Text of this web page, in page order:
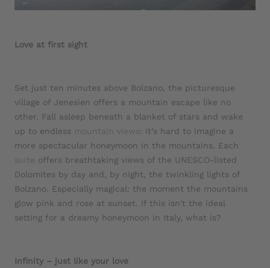
Love at first sight
Set just ten minutes above Bolzano, the picturesque
village of Jenesien offers a mountain escape like no
other. Fall asleep beneath a blanket of stars and wake
up to endless mountain views: it’s hard to imagine a
more spectacular honeymoon in the mountains. Each
suite offers breathtaking views of the UNESCO-listed
Dolomites by day and, by night, the twinkling lights of
Bolzano. Especially magical: the moment the mountains
glow pink and rose at sunset. If this isn't the ideal
setting for a dreamy honeymoon in Italy, what is?
Infinity – just like your love